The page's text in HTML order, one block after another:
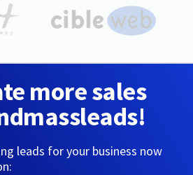
more sales
leads for your business now